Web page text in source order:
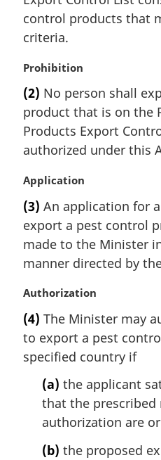
n
l
o
t
:
control products that
criteria.
M
r
g
i
n
l
o
t
:
Prohibition
(2) No person shall
product that is on the
Products Export
authorized under this
M
r
g
i
n
l
o
t
:
Application
(3) An application for
export a pest control
made to the Minister
manner directed by
M
r
g
i
Authorization
(4) The Minister may
to export a pest
specified country if
(a) the applicant
that the
authorization are
(b) the proposed